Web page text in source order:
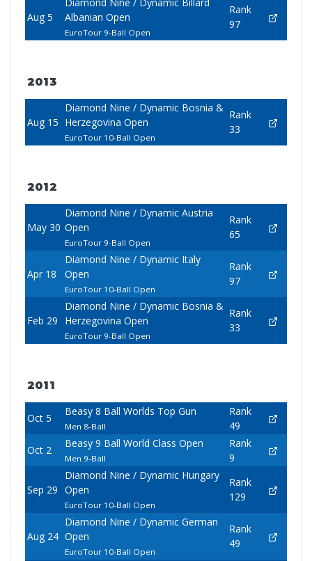
Aug 5
Albanian Open
EuroTour 9-Ball Open
Rank
97
2013
Aug 15
Diamond Nine / Dynamic Bosnia &
Herzegovina Open
EuroTour 10-Ball Open
Rank
33
2012
May 30
Diamond Nine / Dynamic Austria
Open
EuroTour 9-Ball Open
Rank
65
Apr 18
Diamond Nine / Dynamic Italy
Open
EuroTour 10-Ball Open
Rank
97
Feb 29
Diamond Nine / Dynamic Bosnia &
Herzegovina Open
EuroTour 9-Ball Open
Rank
33
2011
Oct 5
Beasy 8 Ball Worlds Top Gun
Men 8-Ball
Rank
49
Oct 2
Beasy 9 Ball World Class Open
Men 9-Ball
Rank
9
Sep 29
Diamond Nine / Dynamic Hungary
Open
EuroTour 10-Ball Open
Rank
129
Aug 24
Diamond Nine / Dynamic German
Open
EuroTour 10-Ball Open
Rank
49